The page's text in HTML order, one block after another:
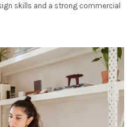
skills and a strong commercial